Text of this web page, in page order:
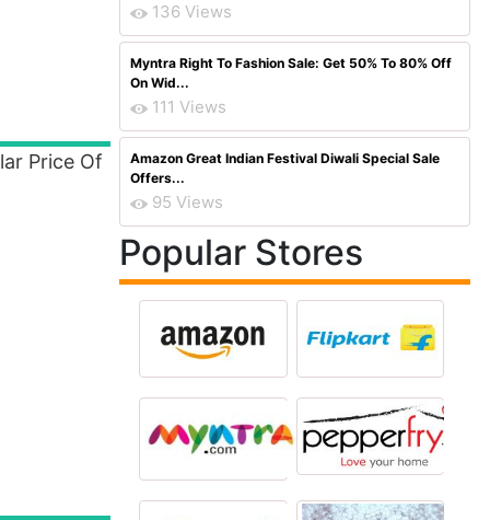
Price Of
136 Views
Myntra Right To Fashion Sale: Get 50% To 80% Off
On Wid...
111 Views
Amazon Great Indian Festival Diwali Special Sale
Offers...
95 Views
Popular Stores